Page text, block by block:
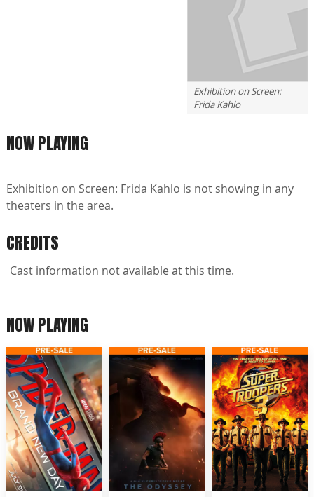
Exhibition on Screen:
Frida Kahlo
NOW PLAYING
Exhibition on Screen: Frida Kahlo is not showing in any
theaters in the area.
CREDITS
Cast information not available at this time.
NOW PLAYING